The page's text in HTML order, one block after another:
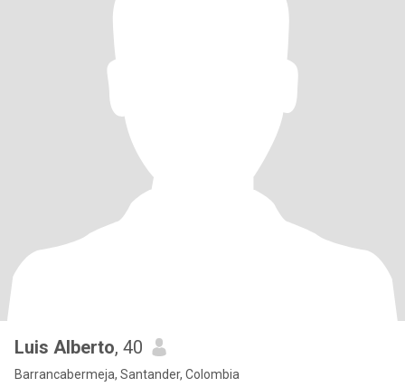
Luis Alberto, 40
Barrancabermeja, Santander, Colombia